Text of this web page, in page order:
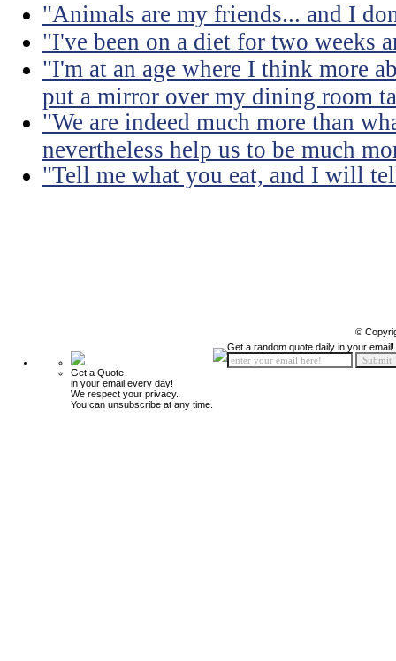
"Animals are my friends... and I
"I've been on a diet for two weeks
"I'm at an age where I think more
put a mirror over my dining room
"We are indeed much more than
nevertheless help us to be much
"Tell me what you eat, and I will
©
Get a Quote
in your email every day!
We respect your privacy.
You can unsubscribe at any time.
Get a random quote daily in your email!